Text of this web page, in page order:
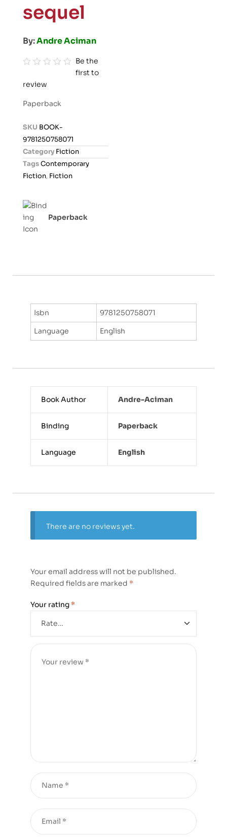
sequel
By:Andre Aciman
a
o
u
5
Be the
first to
review
Paperback
SKU BOOK-
9781250758071
Category Fiction
TagsContemporary
Fiction, Fiction
Paperback
Isbn
9781250758071
Language
English
Book Author Andre-Aciman
Binding Paperback
Language English
There are no reviews yet.
Your email address will not be published.
Required fields are marked *
Your rating *